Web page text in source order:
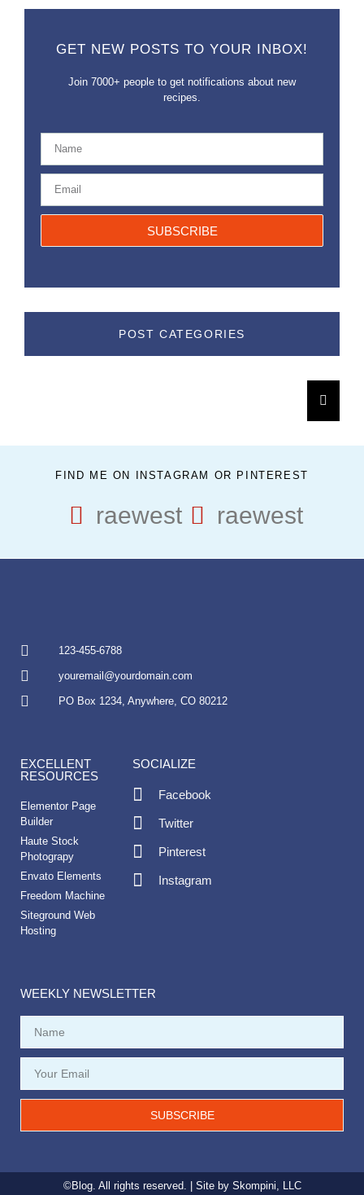
GET NEW POSTS TO YOUR INBOX!
Join 7000+ people to get notifications about new
recipes.
SUBSCRIBE
POST CATEGORIES
FIND ME ON INSTAGRAM OR PINTEREST
raewest raewest
123-455-6788
youremail@yourdomain.com
PO Box 1234, Anywhere, CO 80212
EXCELLENT
RESOURCES
Elementor Page
Builder
Haute Stock
Photograpy
Envato Elements
Freedom Machine
Siteground Web
Hosting
SOCIALIZE
Facebook
Twitter
Pinterest
Instagram
WEEKLY NEWSLETTER
SUBSCRIBE
©Blog. All rights reserved. | Site by Skompini, LLC